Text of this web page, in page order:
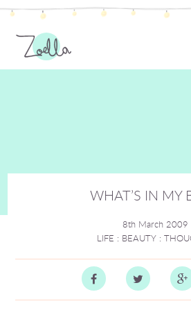
WHAT’S IN MY
8th March 2009
LIFE : BEAUTY: